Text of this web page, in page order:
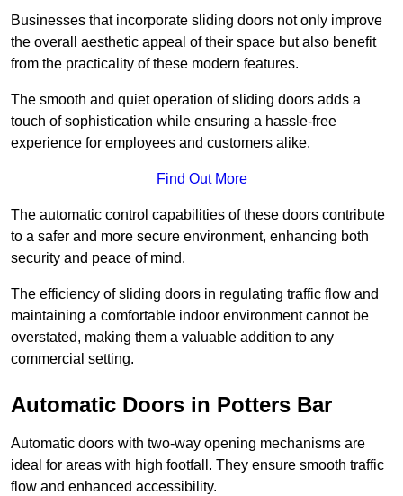
Businesses that incorporate sliding doors not only improve
the overall aesthetic appeal of their space but also benefit
from the practicality of these modern features.
The smooth and quiet operation of sliding doors adds a
touch of sophistication while ensuring a hassle-free
experience for employees and customers alike.
Find Out More
The automatic control capabilities of these doors contribute
to a safer and more secure environment, enhancing both
security and peace of mind.
The efficiency of sliding doors in regulating traffic flow and
maintaining a comfortable indoor environment cannot be
overstated, making them a valuable addition to any
commercial setting.
Automatic Doors in Potters Bar
Automatic doors with two-way opening mechanisms are
ideal for areas with high footfall. They ensure smooth traffic
flow and enhanced accessibility.